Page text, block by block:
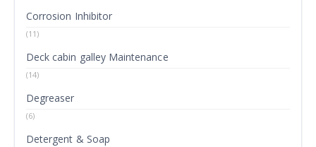
Corrosion Inhibitor
(11)
Deck cabin galley Maintenance
(14)
Degreaser
(6)
Detergent & Soap